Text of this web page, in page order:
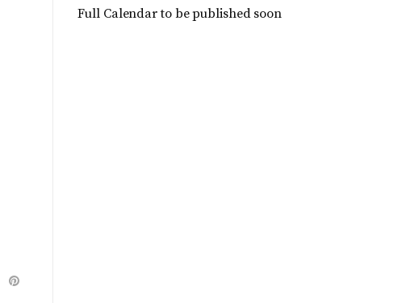
Full Calendar to be published soon